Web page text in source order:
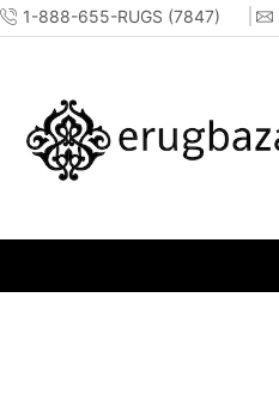
1-888-655-RUGS (7847)